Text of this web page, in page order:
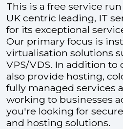
This is a free service
UK centric leading, IT
for its exceptional
Our primary focus is
virtualisation solutions
VPS/VDS. In addition to
also provide hosting,
fully managed services
working to businesses
you're looking for
and hosting solutions.